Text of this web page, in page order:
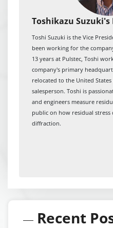
Toshikazu Suzuki's
Toshi Suzuki is the Vice
been working for the
13 years at Pulstec, Toshi
company's primary
relocated to the United States
salesperson. Toshi is
and engineers measure
public on how residual stress
diffraction.
Recent